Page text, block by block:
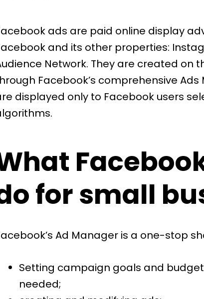
ads are paid online display
and its other properties:
Network. They are created on
Facebook’s comprehensive Ads
displayed only to Facebook users
for small
Ad Manager is a one-stop
Setting campaign goals and
needed;